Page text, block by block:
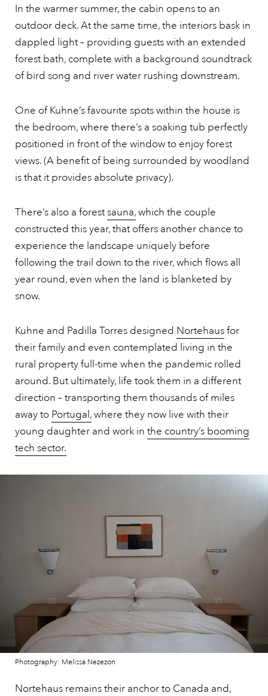
In the warmer summer, the cabin opens to an
outdoor deck. At the same time, the interiors bask in
dappled light – providing guests with an extended
forest bath, complete with a background soundtrack
of bird song and river water rushing downstream.
One of Kuhne’s favourite spots within the house is
the bedroom, where there’s a soaking tub perfectly
positioned in front of the window to enjoy forest
views. (A benefit of being surrounded by woodland
is that it provides absolute privacy).
There’s also a forest sauna,which the couple
constructed this year, that offers another chance to
experience the landscape uniquely before
following the trail down to the river, which flows all
year round, even when the land is blanketed by
snow.
Kuhne and Padilla Torres designed Nortehausfor
their family and even contemplated living in the
rural property full-time when the pandemic rolled
around. But ultimately, life took them in a different
direction – transporting them thousands of miles
away to Portugal,where they now live with their
young daughter and work in the country’s booming
tech sector.
Photography: Melissa Nezezon
Nortehaus remains their anchor to Canada and,